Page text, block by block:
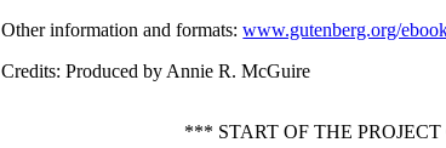
Other information and formats:www.gutenberg.org/
Credits: Produced by Annie R. McGuire
*** START OF THE